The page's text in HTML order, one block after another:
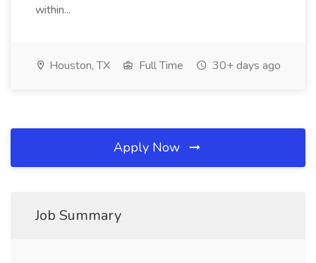
within...
Houston, TX Full Time 30+ days ago
Apply Now
Job Summary